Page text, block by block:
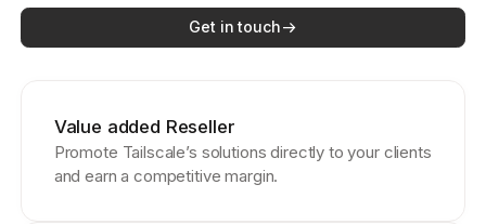
Get in touch
Value added Reseller
Promote Tailscale’s solutions directly to your clients
and earn a competitive margin.